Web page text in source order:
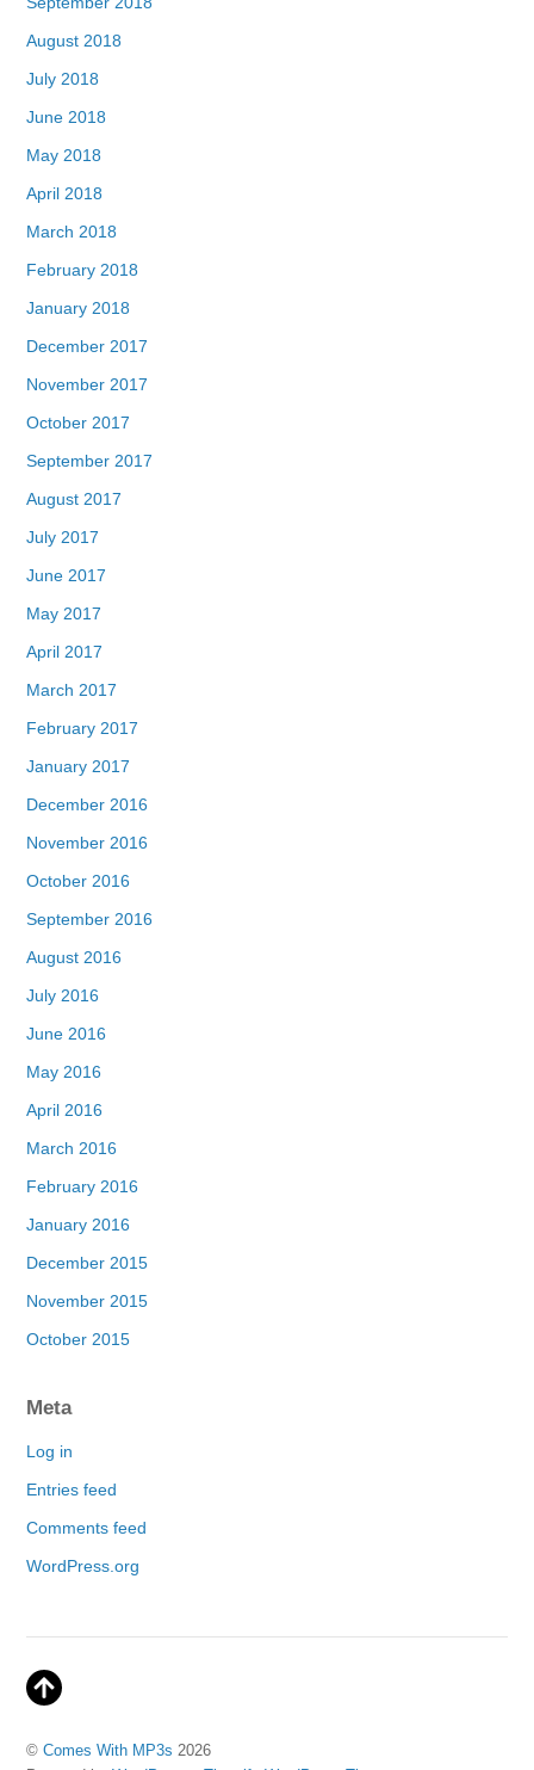
August 2018
July 2018
June 2018
May 2018
April 2018
March 2018
February 2018
January 2018
December 2017
November 2017
October 2017
September 2017
August 2017
July 2017
June 2017
May 2017
April 2017
March 2017
February 2017
January 2017
December 2016
November 2016
October 2016
September 2016
August 2016
July 2016
June 2016
May 2016
April 2016
March 2016
February 2016
January 2016
December 2015
November 2015
October 2015
Meta
Log in
Entries feed
Comments feed
WordPress.org
©Comes With MP3s 2026